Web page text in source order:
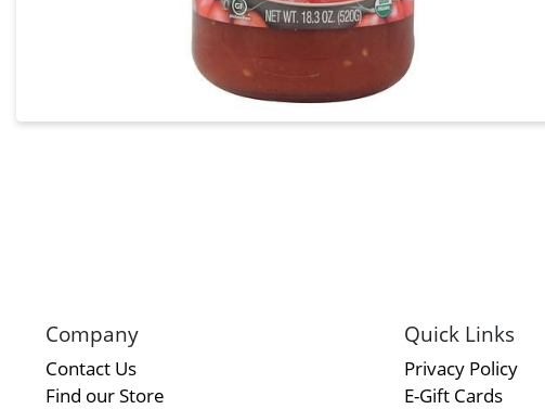
Company
Contact Us
Find our Store
Quick Links
Privacy Policy
E-Gift Cards